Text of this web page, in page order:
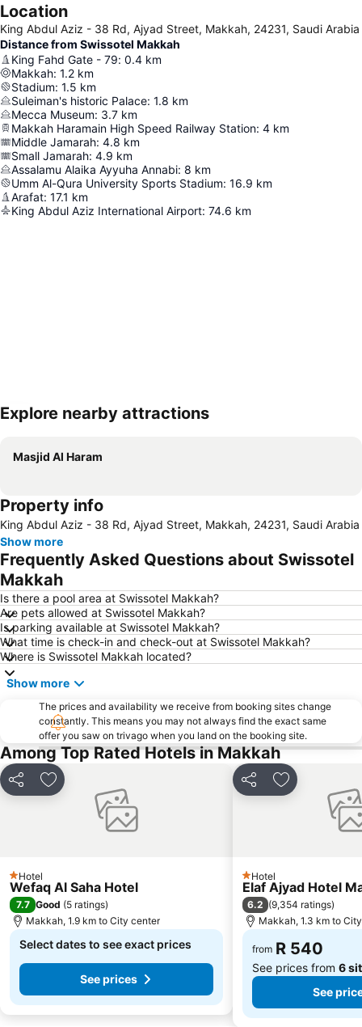
Location
King Abdul Aziz - 38 Rd, Ajyad Street, Makkah, 24231, Saudi Arabia
Distance from Swissotel Makkah
King Fahd Gate - 79: 0.4 km
Makkah: 1.2 km
Stadium: 1.5 km
Suleiman's historic Palace: 1.8 km
Mecca Museum: 3.7 km
Makkah Haramain High Speed Railway Station: 4 km
Middle Jamarah: 4.8 km
Small Jamarah: 4.9 km
Assalamu Alaika Ayyuha Annabi: 8 km
Umm Al-Qura University Sports Stadium: 16.9 km
Arafat: 17.1 km
King Abdul Aziz International Airport: 74.6 km
Expand map
Explore nearby attractions
Masjid Al Haram
Property info
King Abdul Aziz - 38 Rd, Ajyad Street, Makkah, 24231, Saudi Arabia
Show more
Frequently Asked Questions about Swissotel
Makkah
Is there a pool area at Swissotel Makkah?
Are pets allowed at Swissotel Makkah?
Is parking available at Swissotel Makkah?
What time is check-in and check-out at Swissotel Makkah?
Where is Swissotel Makkah located?
Show more
The prices and availability we receive from booking sites change
constantly. This means you may not always find the exact same
offer you saw on trivago when you land on the booking site.
Among Top Rated Hotels in Makkah
Share Add to favorites
1 Stars
Hotel
Wefaq Al Saha Hotel
7.7 Good (5 ratings)
Makkah, 1.9 km to City center
Select dates to see exact prices
See prices
Share Add to
1 Stars
Hotel
Elaf Ajyad Hotel
6.2 (9,354 ratings)
Makkah, 1.3 km to
from R 540
See prices from 6
See